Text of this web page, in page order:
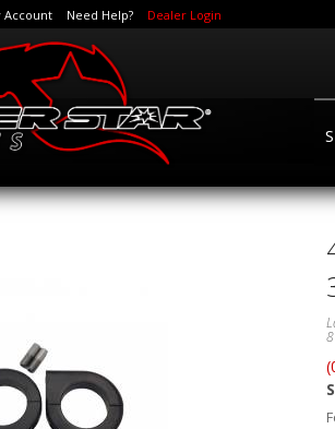
Account Need Help? Dealer Login